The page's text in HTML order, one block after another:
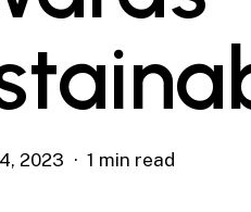
2023 1 min read